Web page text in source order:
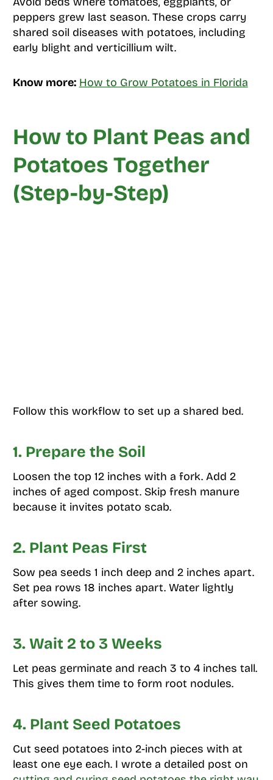
peppers grew last season. These crops carry
shared soil diseases with potatoes, including
early blight and verticillium wilt.
Know more: How to Grow Potatoes in Florida
How to Plant Peas and
Potatoes Together
(Step-by-Step)
Follow this workflow to set up a shared bed.
1. Prepare the Soil
Loosen the top 12 inches with a fork. Add 2
inches of aged compost. Skip fresh manure
because it invites potato scab.
2. Plant Peas First
Sow pea seeds 1 inch deep and 2 inches apart.
Set pea rows 18 inches apart. Water lightly
after sowing.
3. Wait 2 to 3 Weeks
Let peas germinate and reach 3 to 4 inches tall.
This gives them time to form root nodules.
4. Plant Seed Potatoes
Cut seed potatoes into 2-inch pieces with at
least one eye each. I wrote a detailed post on